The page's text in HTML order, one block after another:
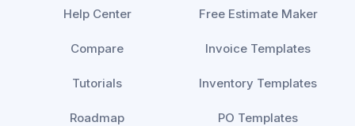
Help Center
Compare
Tutorials
Roadmap
Free Estimate Maker
Invoice Templates
Inventory Templates
PO Templates